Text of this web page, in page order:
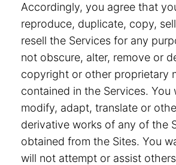
Accordingly, you agree that
reproduce, duplicate, copy,
resell the Services for any
not obscure, alter, remove or
copyright or other proprietary
contained in the Services. You
modify, adapt, translate or
derivative works of any of the
obtained from the Sites. You
will not attempt or assist